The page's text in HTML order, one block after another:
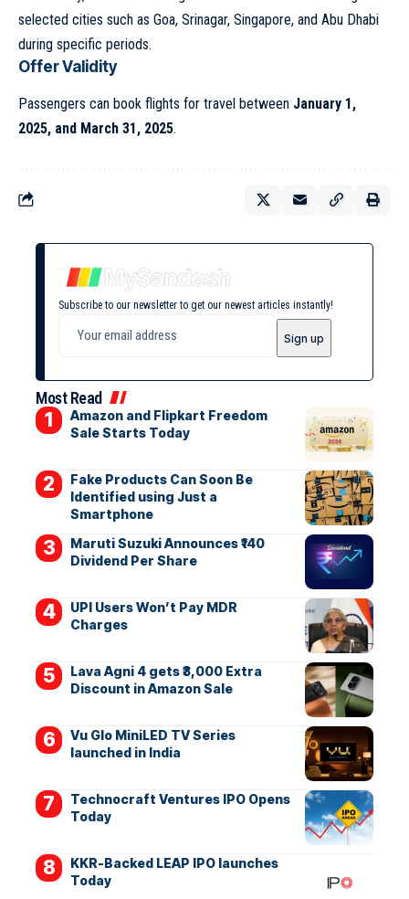
selected cities such as Goa, Srinagar, Singapore, and Abu Dhabi
during specific periods.
Offer Validity
Passengers can book flights for travel between January 1,
2025, and March 31, 2025.
Subscribe to our newsletter to get our newest articles instantly!
Most Read
Amazon and Flipkart Freedom
Sale Starts Today
Fake Products Can Soon Be
Identified using Just a
Smartphone
Maruti Suzuki Announces ₹140
Dividend Per Share
UPI Users Won’t Pay MDR
Charges
Lava Agni 4 gets ₹3,000 Extra
Discount in Amazon Sale
Vu Glo MiniLED TV Series
launched in India
Technocraft Ventures IPO Opens
Today
KKR-Backed LEAP IPO launches
Today